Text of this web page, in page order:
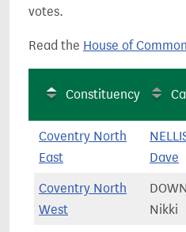
votes.
Read the House of
Constituency
Coventry North
East
Dave
Coventry North
West
Nikki